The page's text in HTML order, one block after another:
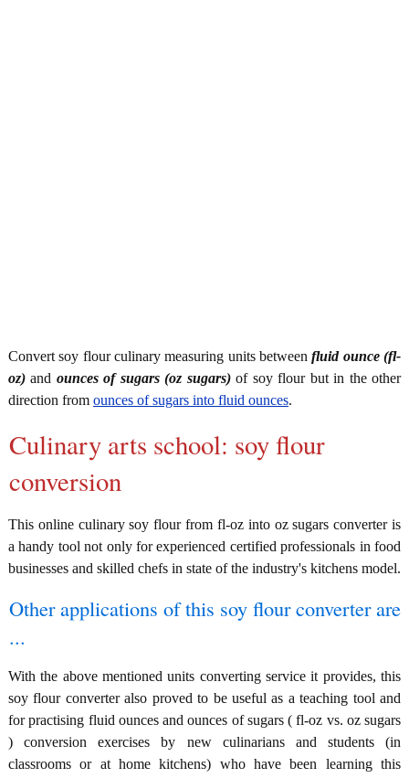
Convert soy flour culinary measuring units betweenfluid ounce (fl-
oz) and ounces of sugars (oz sugars)of soy flour but in the other
direction from ounces of sugars into fluid ounces.
Culinary arts school: soy flour
conversion
This online culinary soy flour from fl-oz into oz sugars converter is
a handy tool not only for experienced certified professionals in food
businesses and skilled chefs in state of the industry's kitchens model.
Other applications of this soy flour converter are
...
With the above mentioned units converting service it provides, this
soy flour converter also proved to be useful as a teaching tool and
for practising fluid ounces and ounces of sugars ( fl-oz vs. oz sugars
) conversion exercises by new culinarians and students (in
classrooms or at home kitchens) who have been learning this